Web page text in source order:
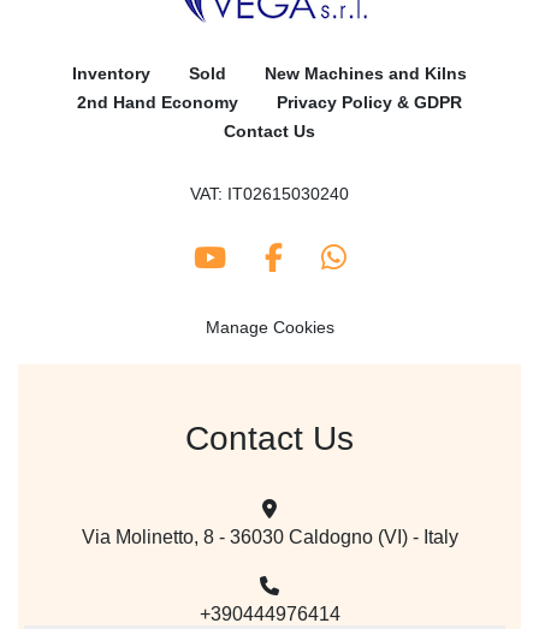
Inventory Sold
New Machines and Kilns
2nd Hand Economy
Privacy Policy & GDPR
Contact Us
Contact Us
Via Molinetto, 8 - 36030 Caldogno (VI) - Italy
+390444976414
VAT: IT02615030240
youtubefacebookwhatsapp
Manage Cookies